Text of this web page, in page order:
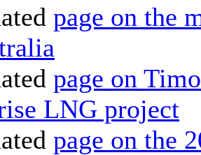
page on the
page on
LNG project
page on the